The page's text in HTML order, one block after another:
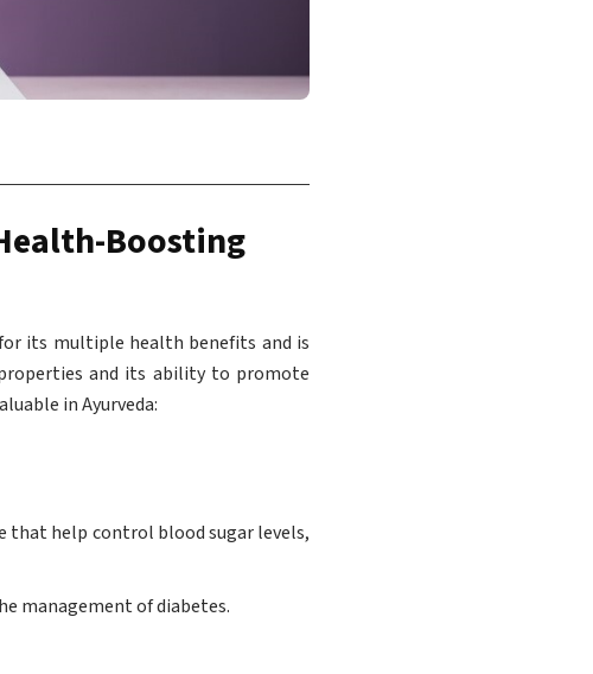
Boosting
its multiple health benefits and is
and its ability to promote
in Ayurveda:
that help control blood sugar levels,
management of diabetes.